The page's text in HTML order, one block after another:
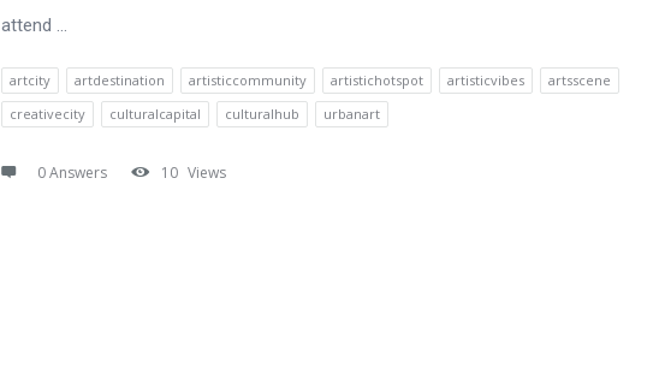
attend ...
artcity artdestination artisticcommunity artistichotspot artisticvibes
artsscene
creativecity
culturalcapital culturalhub urbanart
0 Answers 10 Views